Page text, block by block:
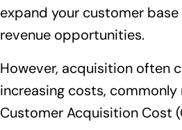
expand your customer
revenue opportunities.
However, acquisition often
increasing costs, commonly
Customer Acquisition Cost